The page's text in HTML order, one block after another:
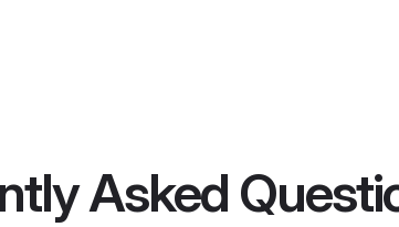
Asked